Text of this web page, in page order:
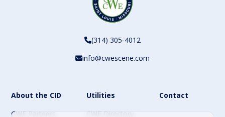
(314) 305-4012
info@cwescene.com
About the CID
CWE Partners
Utilities
CWE Directory
Contact